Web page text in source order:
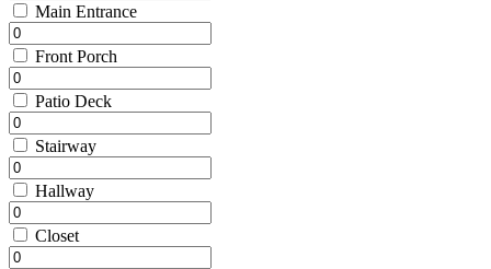
Main Entrance
Front Porch
Patio Deck
Stairway
Hallway
Closet